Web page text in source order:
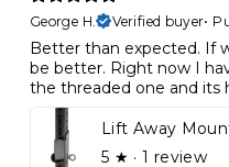
George H.
Verified buyer•
Better than expected. If
be better. Right now I
the threaded one and its
5 ★ · 1 review